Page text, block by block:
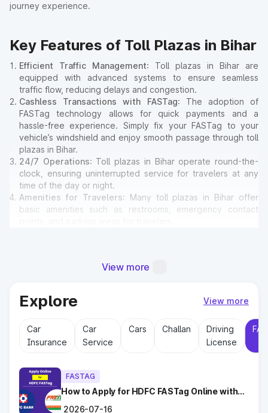
journey experience.
Key Features of Toll Plazas in Bihar
Efficient Traffic Management: Toll plazas in Bihar are
equipped with advanced systems to ensure seamless
traffic flow, reducing delays and congestion.
Cashless Transactions with FASTag: The adoption of
FASTag technology allows for quick payments and a
hassle-free experience. Simply fix your FASTag to your
vehicle’s windshield and enjoy smooth passage through toll
plazas in Bihar.
24/7 Operations: Toll plazas in Bihar operate round-the-
clock, ensuring uninterrupted service for travelers at any
time of the day or night.
Amenities for Travelers: Many toll plazas in Bihar offer
basic amenities such as restrooms, emergency contact
Why Toll Plazas Are Important in
Toll plazas in Bihar serve multiple purposes:
Revenue Generation
reinvested into maintaining and expanding road
Road Maintenance : Regular upkeep of highways ensures
Encouraging Modernization
implements smart highway technologies and better facilities
for travelers.
View more
Explore View more
Car
Insurance
Car
Service
Cars Challan
Driving
License
FASTAG
How to Apply for HDFC FASTag Online with
2026-07-16